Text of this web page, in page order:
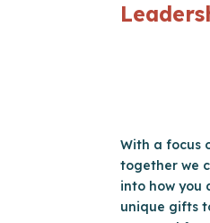
With a focus
together we
into how you
unique gifts